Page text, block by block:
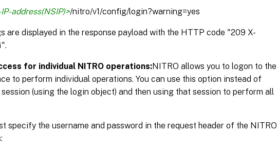
address(NSIP)>/nitro/v1/config/login?warning=yes
are displayed in the response payload with the HTTP code "209 X-
for individual NITRO operations:NITRO allows you to logon to the
to perform individual operations. You can use this option instead of
(using the login object) and then using that session to perform all
specify the username and password in the request header of the NITRO